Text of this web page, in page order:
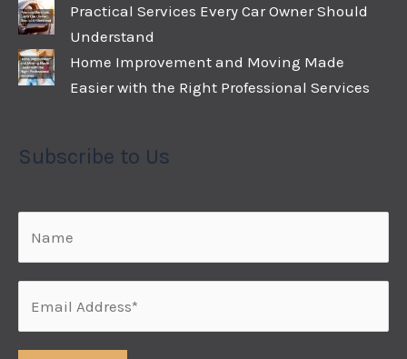
Practical Services Every Car Owner Should
Understand
Home Improvement and Moving Made
Easier with the Right Professional Services
Subscribe to Us